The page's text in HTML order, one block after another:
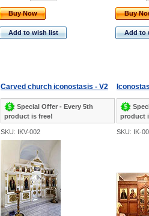
Buy Now
Add to wish list
Buy
Add to
Carved church iconostasis - V2
Special Offer - Every 5th
product is free!
product
SKU: IKV-002 SKU: IK-